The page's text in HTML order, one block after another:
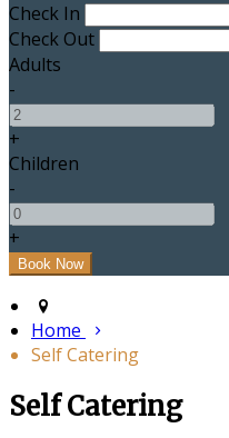
Check In
Check Out
Adults
-
+
Children
-
+
Home
Self Catering
Self Catering